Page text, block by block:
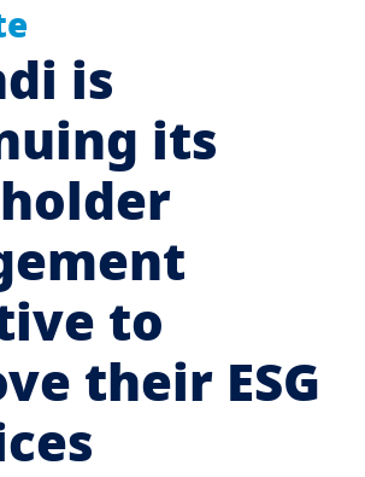
is
its
to
their ESG